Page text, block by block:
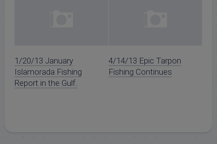
1/20/13 January
Islamorada Fishing
Report in the Gulf.
4/14/13 Epic Tarpon
Fishing Continues